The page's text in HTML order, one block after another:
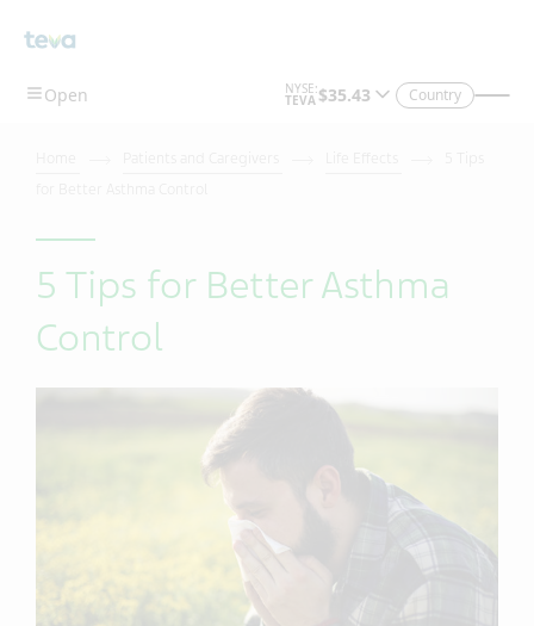
Country
5 Tips for Better Asthma
Control